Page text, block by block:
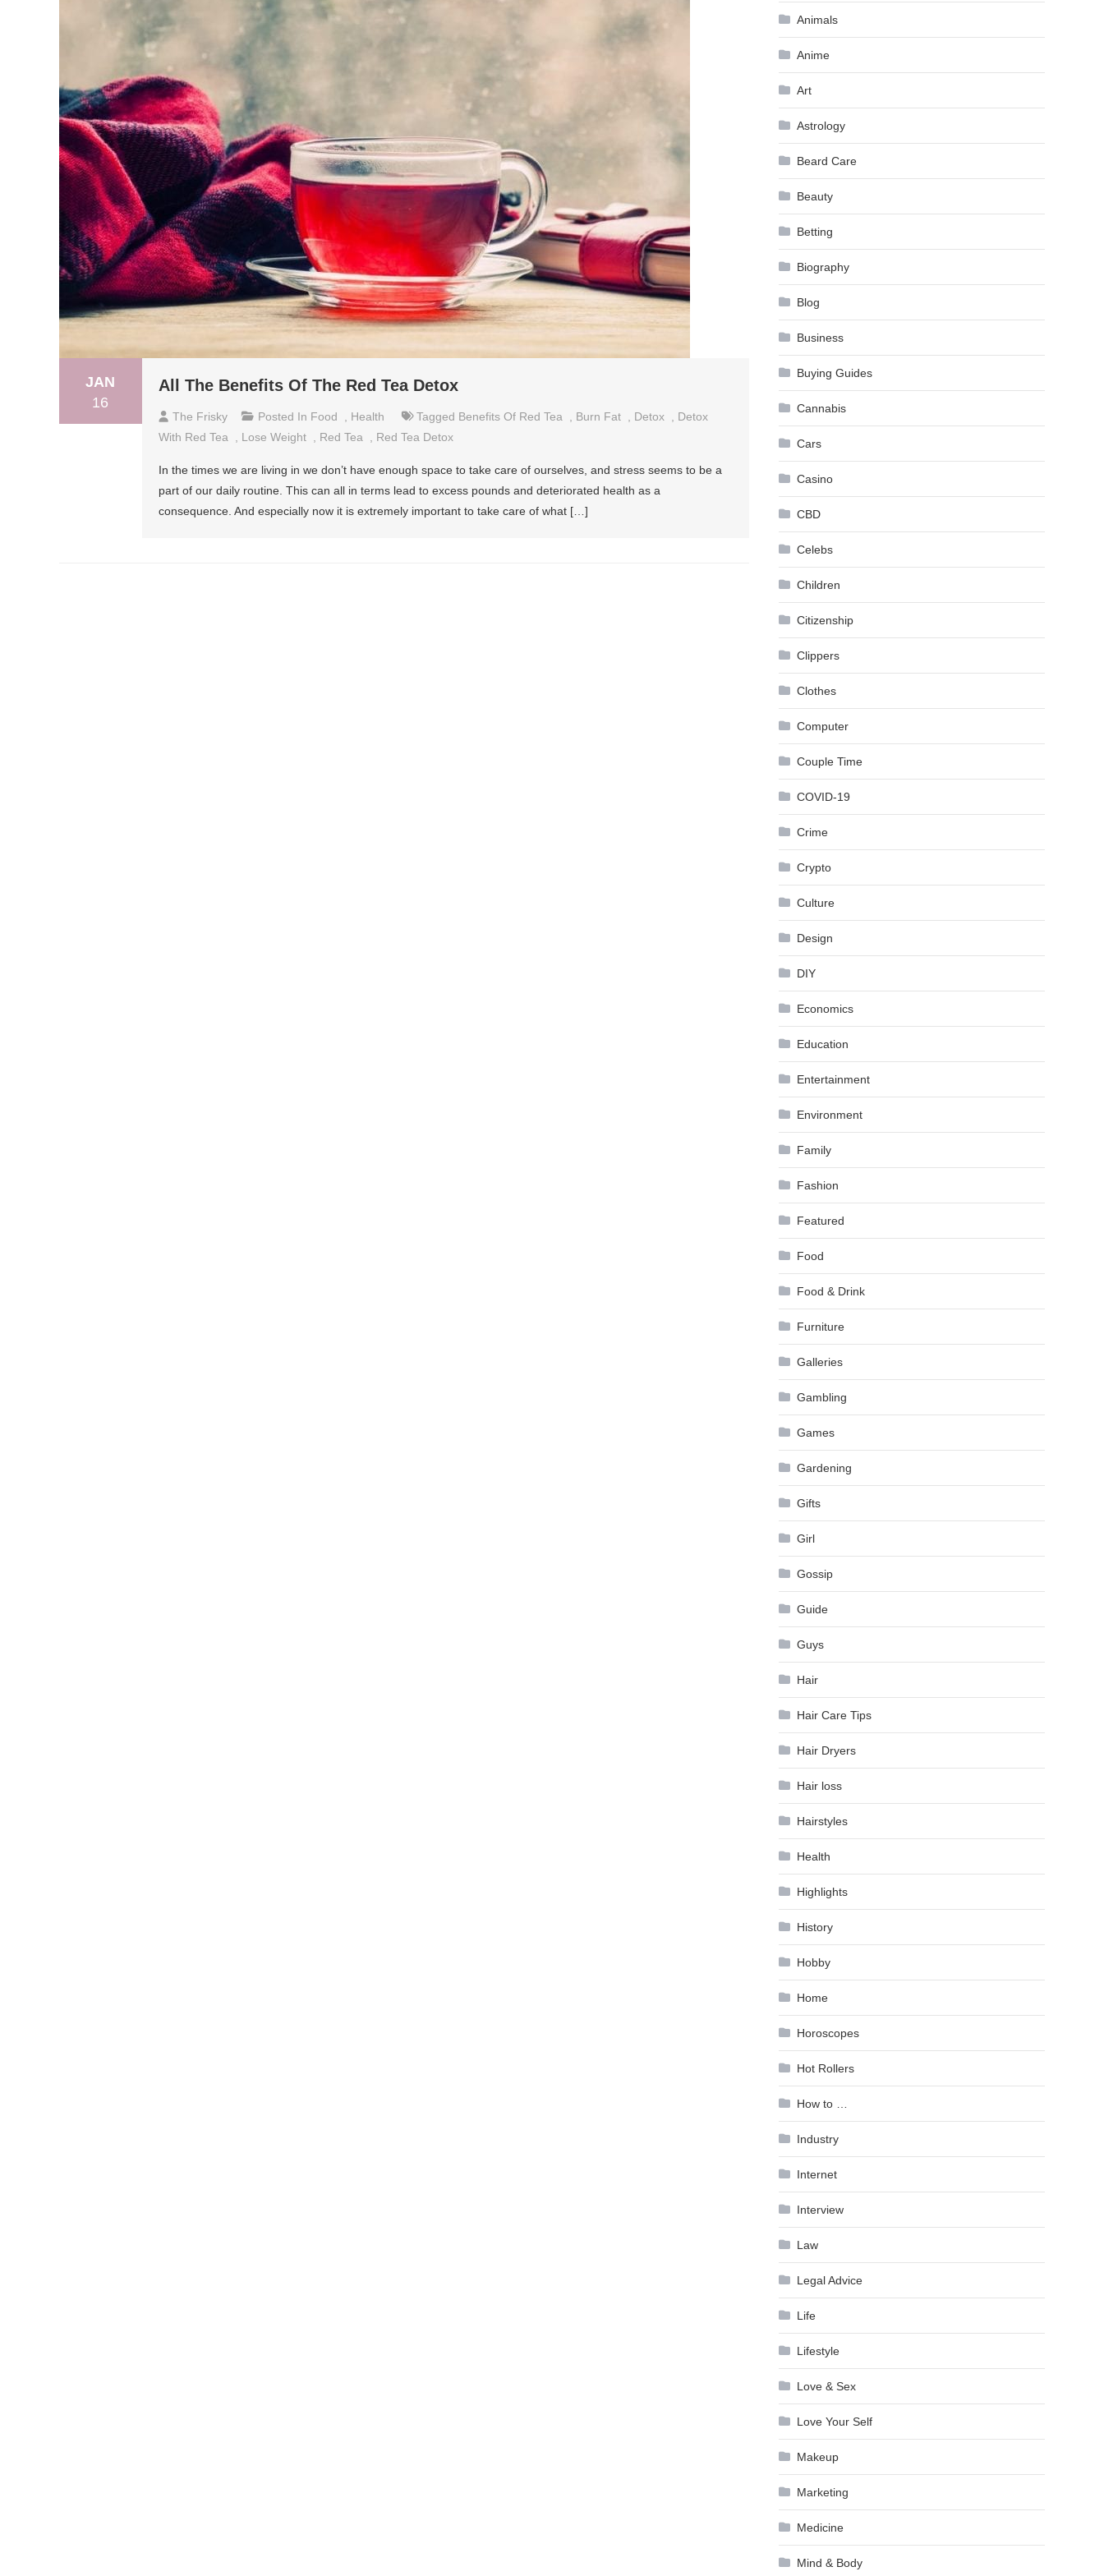
JAN
16
All The Benefits Of The Red Tea Detox
The Frisky Posted In Food Health Tagged Benefits Of Red Tea Burn Fat Detox
Detox
With Red Tea
Lose Weight Red Tea Red Tea Detox
In the times we are living in we don’t have enough space to take care of ourselves, and stress seems to be a
part of our daily routine. This can all in terms lead to excess pounds and deteriorated health as a
consequence. And especially now it is extremely important to take care of what […]
Animals
Anime
Art
Astrology
Beard Care
Beauty
Betting
Biography
Blog
Business
Buying Guides
Cannabis
Cars
Casino
CBD
Celebs
Children
Citizenship
Clippers
Clothes
Computer
Couple Time
COVID-19
Crime
Crypto
Culture
Design
DIY
Economics
Education
Entertainment
Environment
Family
Fashion
Featured
Food
Food & Drink
Furniture
Galleries
Gambling
Games
Gardening
Gifts
Girl
Gossip
Guide
Guys
Hair
Hair Care Tips
Hair Dryers
Hair loss
Hairstyles
Health
Highlights
History
Hobby
Home
Horoscopes
Hot Rollers
How to …
Industry
Internet
Interview
Law
Legal Advice
Life
Lifestyle
Love & Sex
Love Your Self
Makeup
Marketing
Medicine
Mind & Body